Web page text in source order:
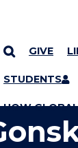
GIVE
STUDENTS
UOW GLOBAL